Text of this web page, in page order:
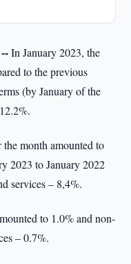
In January 2023, the
to the previous
(by January of the
month amounted to
2023 to January 2022
services – 8,4%.
to 1.0% and non-
– 0.7%.